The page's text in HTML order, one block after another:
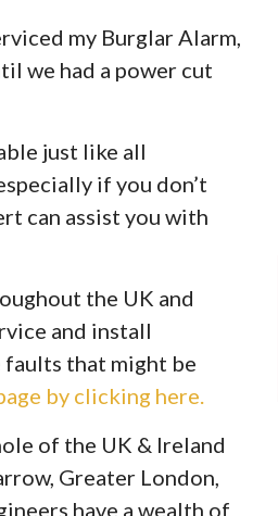
my Burglar Alarm,
we had a power cut
just like all
if you don’t
can assist you with
the UK and
and install
faults that might be
by clicking here.
of the UK & Ireland
Greater London,
have a wealth of